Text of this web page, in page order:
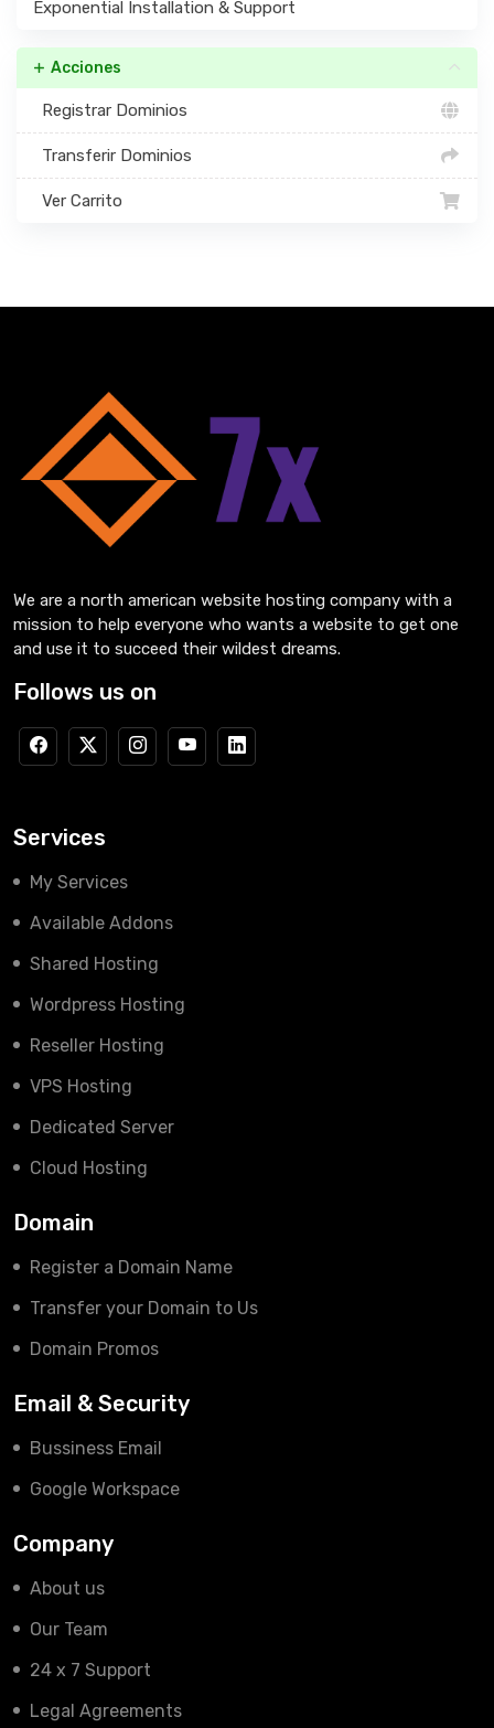
Exponential Installation & Support
Acciones
Registrar Dominios
Transferir Dominios
Ver Carrito
We are a north american website hosting company with a
mission to help everyone who wants a website to get one
and use it to succeed their wildest dreams.
Follows us on
Services
My Services
Available Addons
Shared Hosting
Wordpress Hosting
Reseller Hosting
VPS Hosting
Dedicated Server
Cloud Hosting
Domain
Register a Domain Name
Transfer your Domain to Us
Domain Promos
Email & Security
Bussiness Email
Google Workspace
Company
About us
Our Team
24 x 7 Support
Legal Agreements